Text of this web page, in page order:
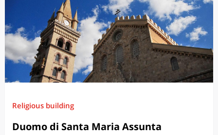
Religious building
Duomo di Santa Maria Assunta